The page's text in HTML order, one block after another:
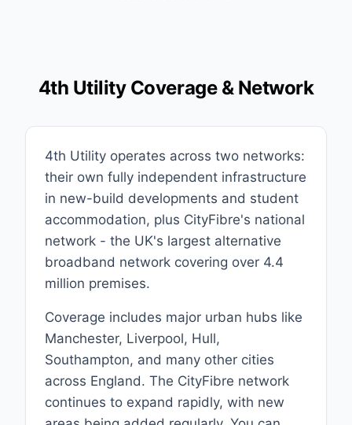
4th Utility Coverage & Network
4th Utility operates across two networks:
their own fully independent infrastructure
in new-build developments and student
accommodation, plus CityFibre's national
network - the UK's largest alternative
broadband network covering over 4.4
million premises.
Coverage includes major urban hubs like
Manchester, Liverpool, Hull,
Southampton, and many other cities
across England. The CityFibre network
continues to expand rapidly, with new